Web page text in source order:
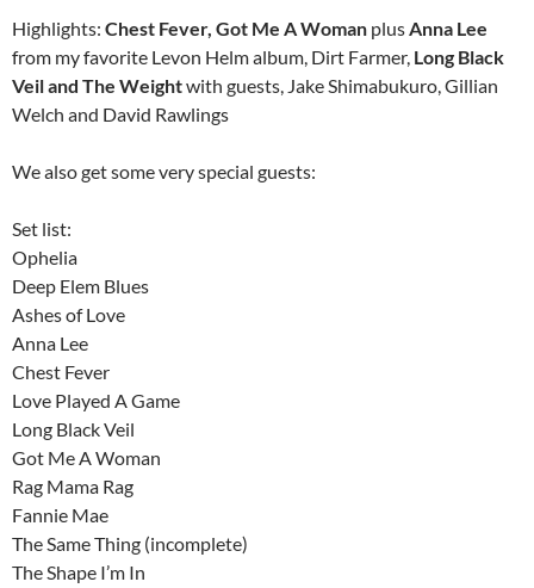
Highlights: Chest Fever, Got Me A Woman plusAnna Lee
from my favorite Levon Helm album, Dirt Farmer, Long Black
Veil and The Weightwith guests, Jake Shimabukuro, Gillian
Welch and David Rawlings
We also get some very special guests:
Set list:
Ophelia
Deep Elem Blues
Ashes of Love
Anna Lee
Chest Fever
Love Played A Game
Long Black Veil
Got Me A Woman
Rag Mama Rag
Fannie Mae
The Same Thing (incomplete)
The Shape I’m In